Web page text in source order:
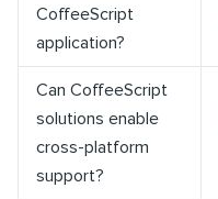
CoffeeScript
application?
Can CoffeeScript
solutions enable
cross-platform
support?